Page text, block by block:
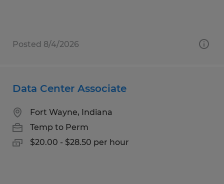
Posted 8/4/2026
Data Center Associate
Fort Wayne, Indiana
Temp to Perm
$20.00 - $28.50 per hour